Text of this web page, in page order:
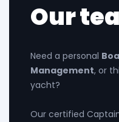
Our
Need a personal
Management, or
yacht?
Our certified